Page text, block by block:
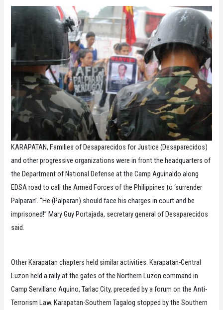
KARAPATAN, Families of Desaparecidos for Justice (Desaparecidos)
and other progressive organizations were in front the headquarters of
the Department of National Defense at the Camp Aguinaldo along
EDSA road to call the Armed Forces of the Philippines to ‘surrender
Palparan’. “He (Palparan) should face his charges in court and be
imprisoned!” Mary Guy Portajada, secretary general of Desaparecidos
said.
Other Karapatan chapters held similar activities. Karapatan-Central
Luzon held a rally at the gates of the Northern Luzon command in
Camp Servillano Aquino, Tarlac City, preceded by a forum on the Anti-
Terrorism Law. Karapatan-Southern Tagalog stopped by the Southern